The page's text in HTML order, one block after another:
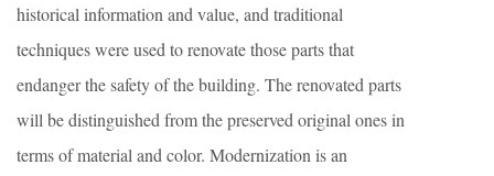
historical information and value, and traditional
techniques were used to renovate those parts that
endanger the safety of the building. The renovated parts
will be distinguished from the preserved original ones in
terms of material and color. Modernization is an